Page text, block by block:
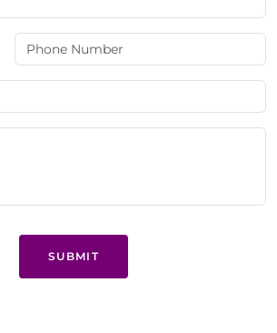
SUBMIT